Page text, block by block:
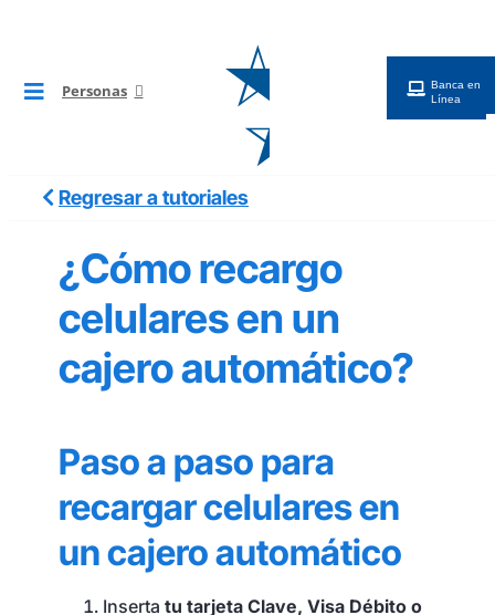
Toggle
Cuentas
Préstamos
Inversiones
Seguros y Asistencias
Personas
Banca en
Línea
Regresar a tutoriales
¿Cómo recargo
celulares en un
cajero automático?
Paso a paso para
recargar celulares en
un cajero automático
Inserta tu tarjeta Clave, Visa Débito o